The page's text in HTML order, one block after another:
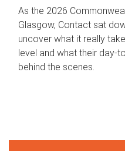
As the 2026
Glasgow, Contact sat
uncover what it really
level and what their
behind the scenes.